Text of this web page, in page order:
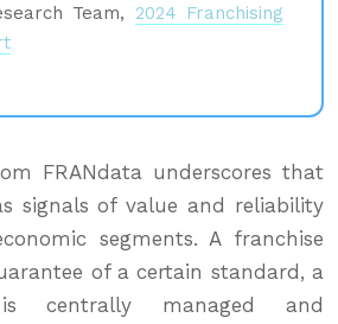
Team, 2024 Franchising
FRANdata underscores that
signals of value and reliability
segments. A franchise
of a certain standard, a
centrally managed and